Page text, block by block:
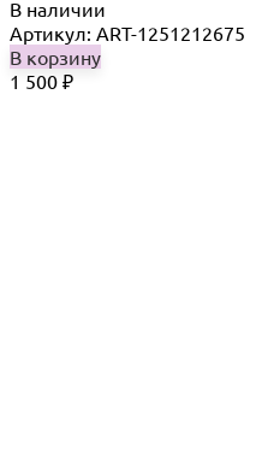
В наличии
Артикул: ART-1251212675
В корзину
1 500 ₽